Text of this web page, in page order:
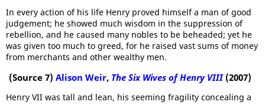
In every action of his life Henry proved himself a man of good
judgement; he showed much wisdom in the suppression of
rebellion, and he caused many nobles to be beheaded; yet he
was given too much to greed, for he raised vast sums of money
from merchants and other wealthy men.
(Source 7) Alison Weir, The Six Wives of Henry VIII(2007)
Henry VII was tall and lean, his seeming fragility concealing a